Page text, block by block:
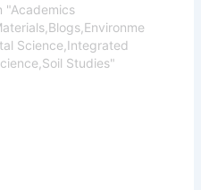
"Academics
Science,Integrated
Studies"